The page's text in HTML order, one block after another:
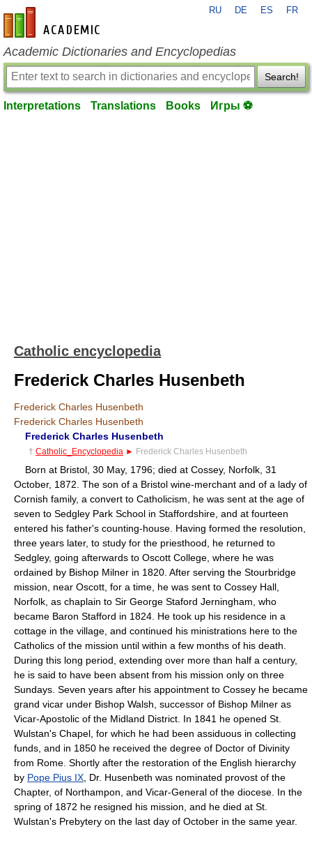
en-academic.com
RU DE ES FR
Academic Dictionaries and Encyclopedias
Search!
Interpretations Translations Books Игры ⚽
Catholic encyclopedia
Frederick Charles Husenbeth
Frederick Charles Husenbeth
Frederick Charles Husenbeth
Frederick Charles Husenbeth
† Catholic_Encyclopedia ► Frederick Charles Husenbeth
Born at Bristol, 30 May, 1796; died at Cossey, Norfolk, 31
October, 1872. The son of a Bristol wine-merchant and of a lady of
Cornish family, a convert to Catholicism, he was sent at the age of
seven to Sedgley Park School in Staffordshire, and at fourteen
entered his father's counting-house. Having formed the resolution,
three years later, to study for the priesthood, he returned to
Sedgley, going afterwards to Oscott College, where he was
ordained by Bishop Milner in 1820. After serving the Stourbridge
mission, near Oscott, for a time, he was sent to Cossey Hall,
Norfolk, as chaplain to Sir George Staford Jerningham, who
became Baron Stafford in 1824. He took up his residence in a
cottage in the village, and continued his ministrations here to the
Catholics of the mission until within a few months of his death.
During this long period, extending over more than half a century,
he is said to have been absent from his mission only on three
Sundays. Seven years after his appointment to Cossey he became
grand vicar under Bishop Walsh, successor of Bishop Milner as
Vicar-Apostolic of the Midland District. In 1841 he opened St.
Wulstan's Chapel, for which he had been assiduous in collecting
funds, and in 1850 he received the degree of Doctor of Divinity
from Rome. Shortly after the restoration of the English hierarchy
by Pope Pius IX , Dr. Husenbeth was nominated provost of the
Chapter, of Northampon, and Vicar-General of the diocese. In the
spring of 1872 he resigned his mission, and he died at St.
Wulstan's Prebytery on the last day of October in the same year.